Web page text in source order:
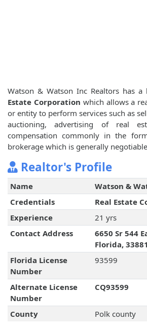
Watson & Watson Inc Realtors has a
Estate Corporation which allows a
or entity to perform services such as
auctioning, advertising of real
compensation commonly in the
brokerage which is generally
Realtor's Profile
Name
Watson &
Credentials
Real Estate
Experience
21 yrs
Contact Address
6650 Sr 544
Florida, 33881
Florida License
Number
93599
Alternate License
Number
CQ93599
County Polk county